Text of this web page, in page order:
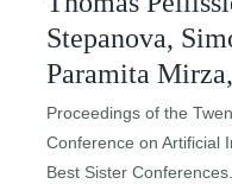
Stepanova,
Paramita
Proceedings of the
Conference on Artificial
Best Sister